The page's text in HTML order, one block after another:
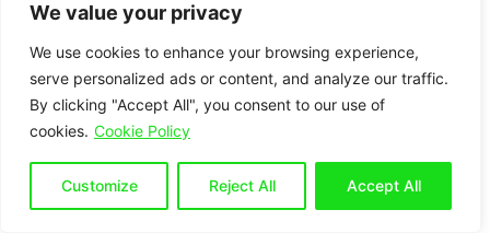
We value your privacy
We use cookies to enhance your browsing experience,
serve personalized ads or content, and analyze our traffic.
By clicking "Accept All", you consent to our use of
cookies. Cookie Policy
Customize Reject All Accept All